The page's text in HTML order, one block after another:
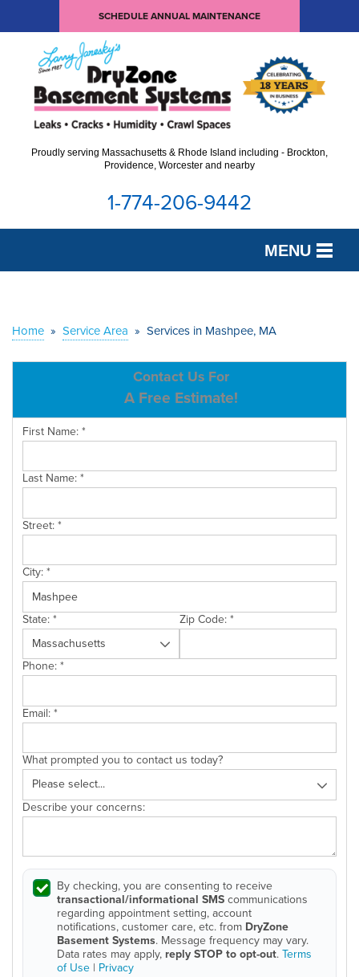
SCHEDULE ANNUAL MAINTENANCE
Proudly serving Massachusetts & Rhode Island including - Brockton,
Providence, Worcester and nearby
1-774-206-9442
MENU
OUR WORK
SERVICE AREA
CONTACT US
Home » Service Area » Services in Mashpee, MA
Contact Us For
A Free Estimate!
First Name:*
Last Name:*
Street:*
City:*
State:* Zip Code:*
Phone:*
Email:*
What prompted you to contact us today?
Describe your concerns:
By checking, you are consenting to receive
transactional/informational SMScommunications
regarding appointment setting, account
notifications, customer care, etc. from DryZone
Basement Systems. Message frequency may vary.
Data rates may apply, reply STOP to opt-out.Terms
of Use | Privacy